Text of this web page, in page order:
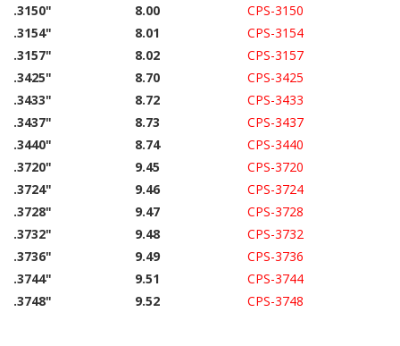
.3150"
8.00
CPS-3150
.3154"
8.01
CPS-3154
.3157"
8.02
CPS-3157
.3425"
8.70
CPS-3425
.3433"
8.72
CPS-3433
.3437"
8.73
CPS-3437
.3440"
8.74
CPS-3440
.3720"
9.45
CPS-3720
.3724"
9.46
CPS-3724
.3728"
9.47
CPS-3728
.3732"
9.48
CPS-3732
.3736"
9.49
CPS-3736
.3744"
9.51
CPS-3744
.3748"
9.52 CPS-3748